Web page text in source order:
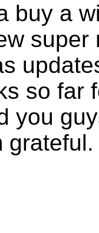
buy a
super
so far
you
grateful.